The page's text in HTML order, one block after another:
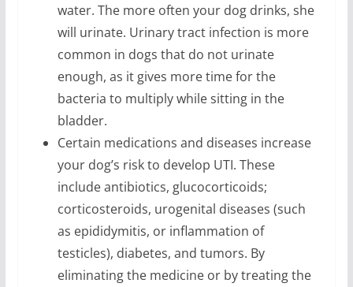
water. The more often your dog drinks, she
will urinate. Urinary tract infection is more
common in dogs that do not urinate
enough, as it gives more time for the
bacteria to multiply while sitting in the
bladder.
Certain medications and diseases increase
your dog’s risk to develop UTI. These
include antibiotics, glucocorticoids;
corticosteroids, urogenital diseases (such
as epididymitis, or inflammation of
testicles), diabetes, and tumors. By
eliminating the medicine or by treating the